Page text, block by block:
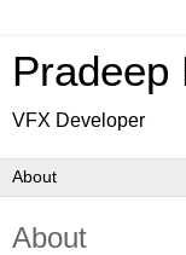
Pradeep
VFX Developer
About